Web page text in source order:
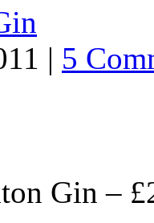
| 5
Gin –